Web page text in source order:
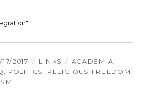
17/2017 CATEGORIES
LINKS TAGS
ACADEMIA,
, POLITICS, RELIGIOUS FREEDOM,